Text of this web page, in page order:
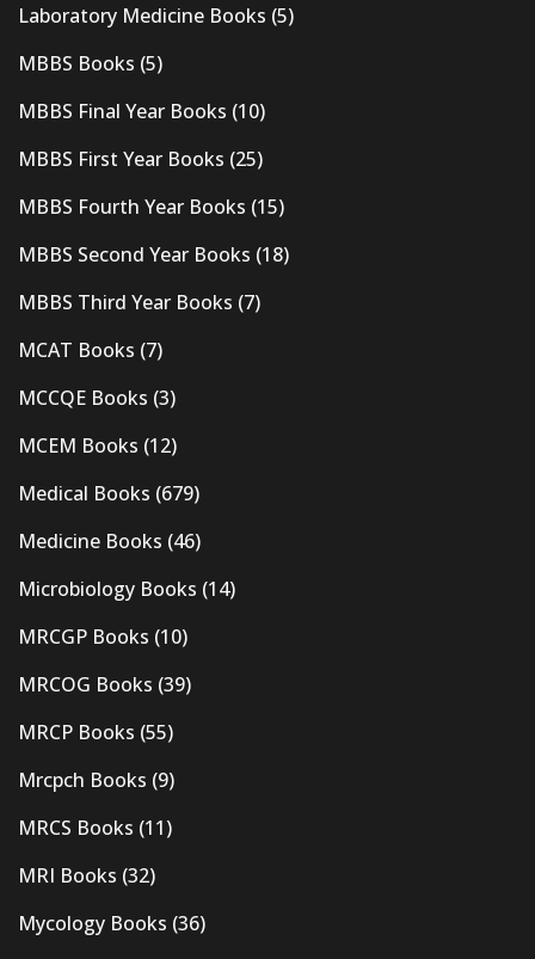
Laboratory Medicine Books (5)
MBBS Books (5)
MBBS Final Year Books (10)
MBBS First Year Books (25)
MBBS Fourth Year Books (15)
MBBS Second Year Books (18)
MBBS Third Year Books (7)
MCAT Books (7)
MCCQE Books (3)
MCEM Books (12)
Medical Books (679)
Medicine Books (46)
Microbiology Books (14)
MRCGP Books (10)
MRCOG Books (39)
MRCP Books (55)
Mrcpch Books (9)
MRCS Books (11)
MRI Books (32)
Mycology Books (36)